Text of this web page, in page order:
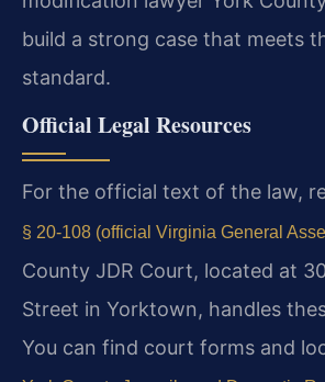
build a strong case that meets
standard.
Official Legal Resources
For the official text of the law,
§ 20-108 (official Virginia General
County JDR Court, located at
Street in Yorktown, handles
You can find court forms and